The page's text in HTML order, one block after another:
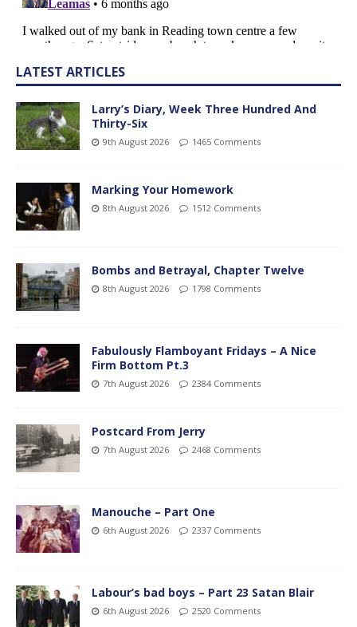
LATEST ARTICLES
Larry’s Diary, Week Three Hundred And
Thirty-Six
9th August 2026 1465 Comments
Marking Your Homework
8th August 2026 1512 Comments
Bombs and Betrayal, Chapter Twelve
8th August 2026 1798 Comments
Fabulously Flamboyant Fridays – A Nice
Firm Bottom Pt.3
7th August 2026 2384 Comments
Postcard From Jerry
7th August 2026 2468 Comments
Manouche – Part One
6th August 2026 2337 Comments
Labour’s bad boys – Part 23 Satan Blair
6th August 2026 2520 Comments